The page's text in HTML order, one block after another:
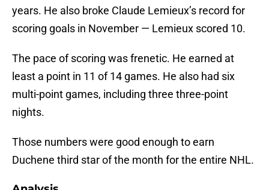
years. He also broke Claude Lemieux’s record for
scoring goals in November — Lemieux scored 10.
The pace of scoring was frenetic. He earned at
least a point in 11 of 14 games. He also had six
multi-point games, including three three-point
nights.
Those numbers were good enough to earn
Duchene third star of the month for the entire NHL.